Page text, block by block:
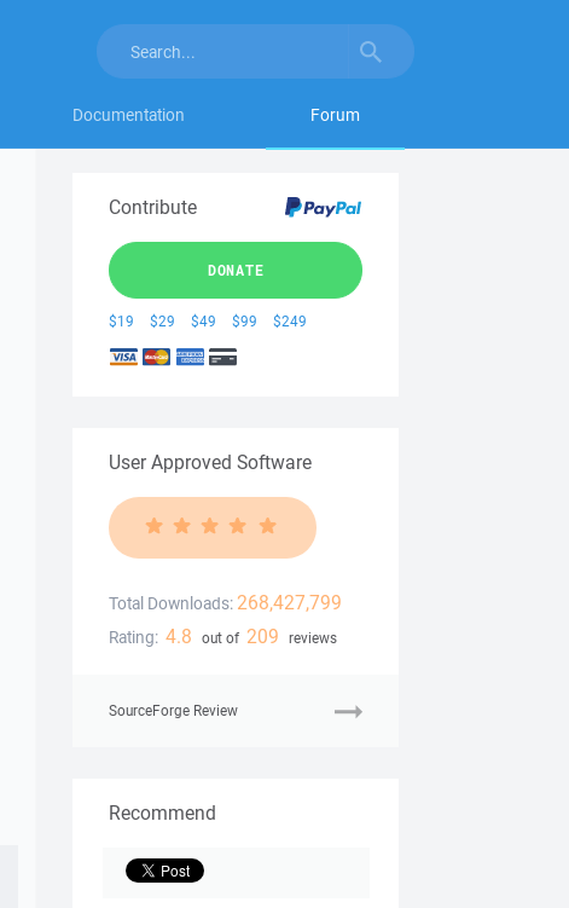
Documentation Forum
Contribute
DONATE
$19 $29 $49 $99 $249
User Approved Software
Total Downloads: 268,427,799
Rating: 4.8 out of 209 reviews
SourceForge Review
Recommend